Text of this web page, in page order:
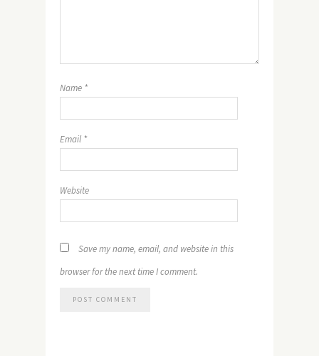
Name *
Email *
Website
Save my name, email, and website in this
browser for the next time I comment.